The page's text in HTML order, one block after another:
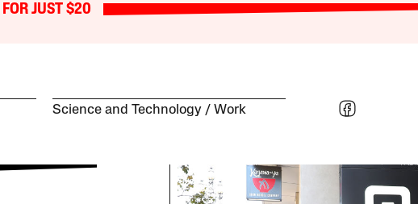
JUST $20
Science and Technology Work